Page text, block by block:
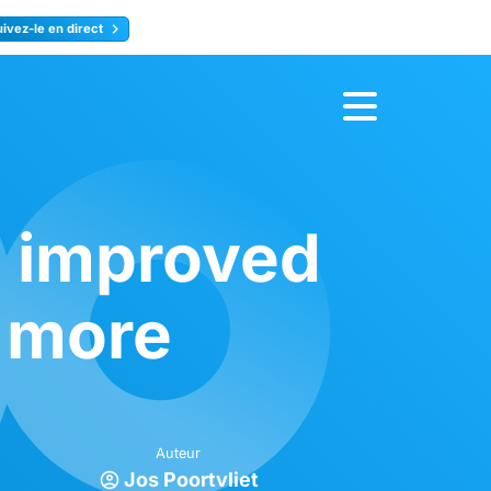
le en direct
improved
Auteur
Jos Poortvliet